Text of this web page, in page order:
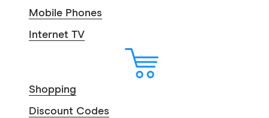
Mobile Phones
Internet TV
Shopping
Discount Codes